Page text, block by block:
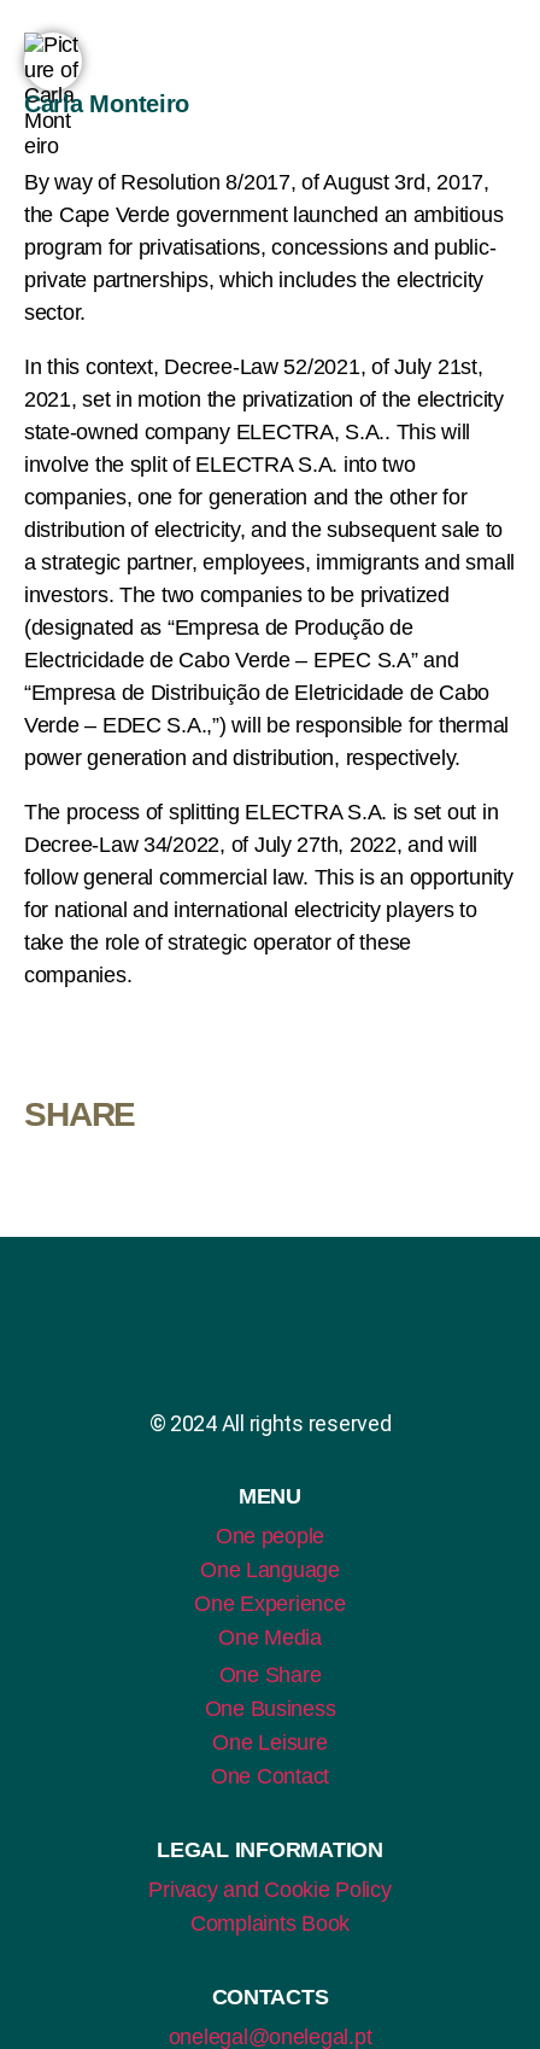
Carla Monteiro
By way of Resolution 8/2017, of August 3rd, 2017,
the Cape Verde government launched an ambitious
program for privatisations, concessions and public-
private partnerships, which includes the electricity
sector.
In this context, Decree-Law 52/2021, of July 21st,
2021, set in motion the privatization of the electricity
state-owned company ELECTRA, S.A.. This will
involve the split of ELECTRA S.A. into two
companies, one for generation and the other for
distribution of electricity, and the subsequent sale to
a strategic partner, employees, immigrants and small
investors. The two companies to be privatized
(designated as “Empresa de Produção de
Electricidade de Cabo Verde – EPEC S.A” and
“Empresa de Distribuição de Eletricidade de Cabo
Verde – EDEC S.A.,”) will be responsible for thermal
power generation and distribution, respectively.
The process of splitting ELECTRA S.A. is set out in
Decree-Law 34/2022, of July 27th, 2022, and will
follow general commercial law. This is an opportunity
for national and international electricity players to
take the role of strategic operator of these
companies.
SHARE
© 2024 All rights reserved
MENU
One people
One Language
One Experience
One Media
One Share
One Business
One Leisure
One Contact
LEGAL INFORMATION
Privacy and Cookie Policy
Complaints Book
CONTACTS
onelegal@onelegal.pt